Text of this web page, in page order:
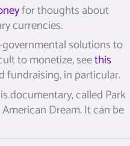
for thoughts about
currencies.
solutions to
to monetize, seethis
in particular.
documentary, called Park
Dream. It can be